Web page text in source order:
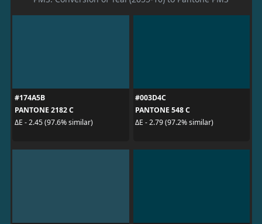
#174A5B
PANTONE 2182 C
ΔE - 2.45 (97.6% similar)
#003D4C
PANTONE 548 C
ΔE - 2.79 (97.2% similar)